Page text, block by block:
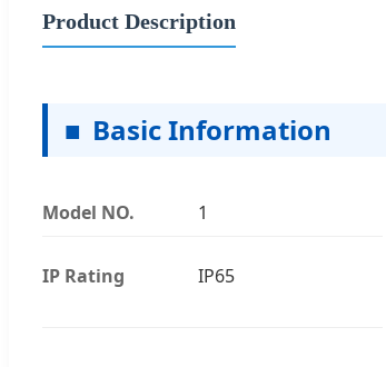
Product Description
■ Basic Information
Model NO. 1
IP Rating IP65